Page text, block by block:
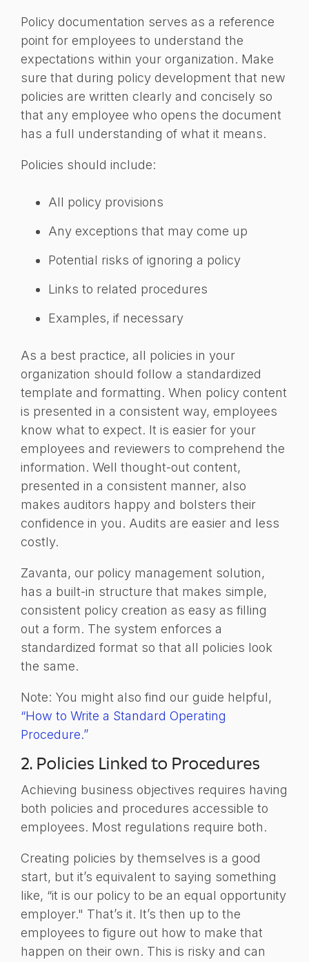
Policy documentation serves as a reference
point for employees to understand the
expectations within your organization. Make
sure that during policy development that new
policies are written clearly and concisely so
that any employee who opens the document
has a full understanding of what it means.
Policies should include:
All policy provisions
Any exceptions that may come up
Potential risks of ignoring a policy
Links to related procedures
Examples, if necessary
As a best practice, all policies in your
organization should follow a standardized
template and formatting. When policy content
is presented in a consistent way, employees
know what to expect. It is easier for your
employees and reviewers to comprehend the
information. Well thought-out content,
presented in a consistent manner, also
makes auditors happy and bolsters their
confidence in you. Audits are easier and less
costly.
Zavanta, our policy management solution,
has a built-in structure that makes simple,
consistent policy creation as easy as filling
out a form. The system enforces a
standardized format so that all policies look
the same.
Note: You might also find our guide helpful,
“How to Write a Standard Operating
Procedure.”
2. Policies Linked to Procedures
Achieving business objectives requires having
both policies and procedures accessible to
employees. Most regulations require both.
Creating policies by themselves is a good
start, but it’s equivalent to saying something
like, “it is our policy to be an equal opportunity
employer." That’s it. It’s then up to the
employees to figure out how to make that
happen on their own. This is risky and can